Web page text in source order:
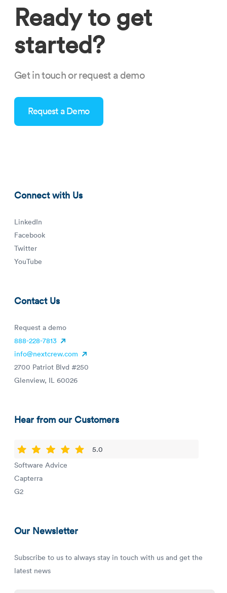
Ready to get
started?
Get in touch or request a demo
Request a Demo
Connect with Us
LinkedIn
Facebook
Twitter
YouTube
Contact Us
Request a demo
888-228-7813
info@nextcrew.com
2700 Patriot Blvd #250
Glenview, IL 60026
Hear from our Customers
5.0
Software Advice
Capterra
G2
Our Newsletter
Subscribe to us to always stay in touch with us and get the
latest news